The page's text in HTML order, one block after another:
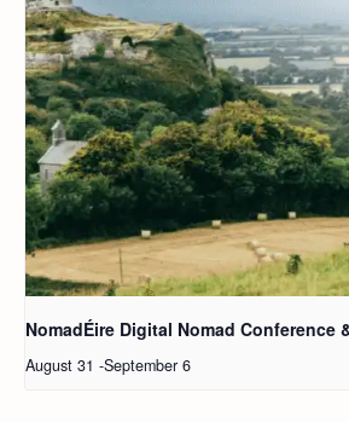
NomadÉire Digital Nomad Conference
August 31 -September 6